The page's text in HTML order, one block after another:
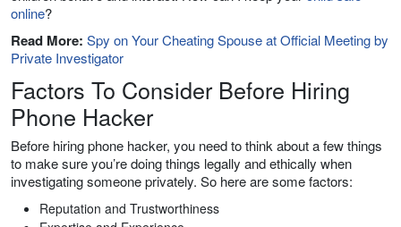
online?
Read More: Spy on Your Cheating Spouse at Official Meeting by
Private Investigator
Factors To Consider Before Hiring
Phone Hacker
Before hiring phone hacker, you need to think about a few things
to make sure you’re doing things legally and ethically when
investigating someone privately. So here are some factors:
Reputation and Trustworthiness